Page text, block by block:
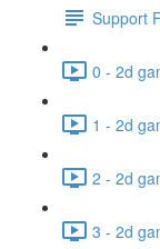
Support
0 - 2d
1 - 2d
2 - 2d
3 - 2d